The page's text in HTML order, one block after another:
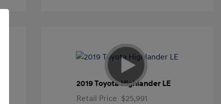
2019 Toyota Highlander LE
Retail Price $25,991